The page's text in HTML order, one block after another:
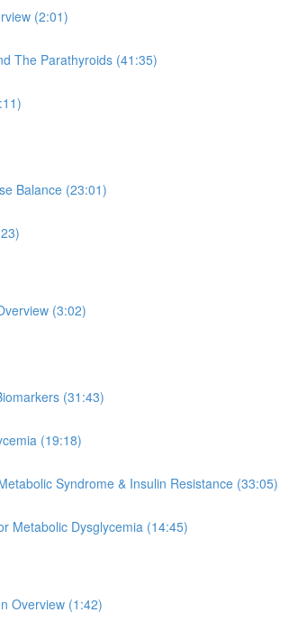
(2:01)
The Parathyroids (41:35)
Balance (23:01)
(3:02)
(31:43)
(19:18)
Syndrome & Insulin Resistance (33:05)
Metabolic Dysglycemia (14:45)
Overview (1:42)